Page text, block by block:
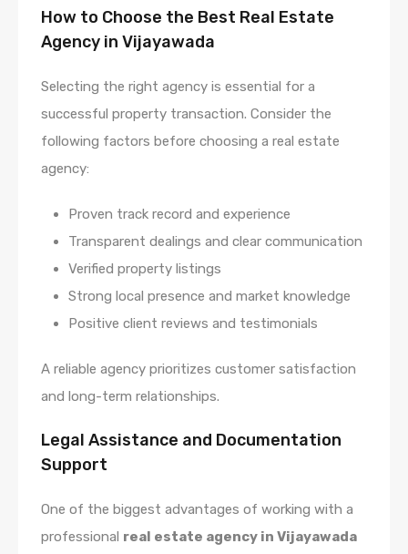
How to Choose the Best Real Estate
Agency in Vijayawada
Selecting the right agency is essential for a
successful property transaction. Consider the
following factors before choosing a real estate
agency:
Proven track record and experience
Transparent dealings and clear communication
Verified property listings
Strong local presence and market knowledge
Positive client reviews and testimonials
A reliable agency prioritizes customer satisfaction
and long-term relationships.
Legal Assistance and Documentation
Support
One of the biggest advantages of working with a
professional real estate agency in Vijayawada